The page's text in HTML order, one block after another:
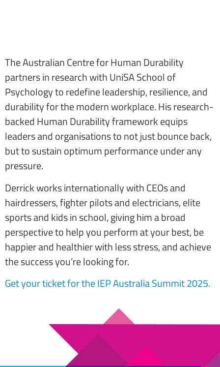
The Australian Centre for Human Durability
partners in research with UniSA School of
Psychology to redefine leadership, resilience, and
durability for the modern workplace. His research-
backed Human Durability framework equips
leaders and organisations to not just bounce back,
but to sustain optimum performance under any
pressure.
Derrick works internationally with CEOs and
hairdressers, fighter pilots and electricians, elite
sports and kids in school, giving him a broad
perspective to help you perform at your best, be
happier and healthier with less stress, and achieve
the success you’re looking for.
Get your ticket for the IEP Australia Summit 2025.